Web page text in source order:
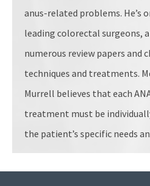
anus-related problems. He’s
leading colorectal surgeons,
numerous review papers and
techniques and treatments.
Murrell believes that each
treatment must be
the patient’s specific needs